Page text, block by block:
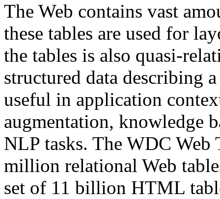
The Web contains vast
these tables are used for
the tables is also quasi-
structured data describing
useful in application
augmentation, knowledge
NLP tasks. The WDC Web
million relational Web
set of 11 billion HTML